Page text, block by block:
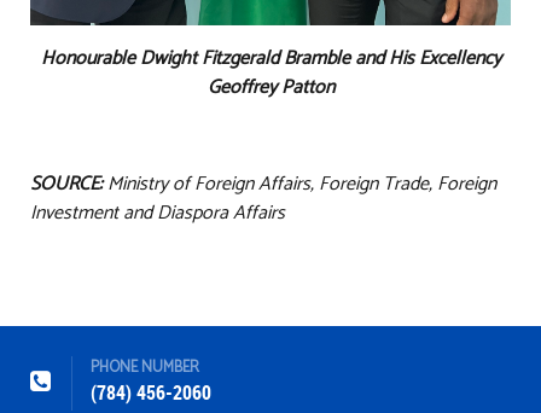
Honourable Dwight Fitzgerald Bramble and His Excellency
Geoffrey Patton
SOURCE:Ministry of Foreign Affairs, Foreign Trade, Foreign
Investment and Diaspora Affairs
PHONE NUMBER
(784) 456-2060